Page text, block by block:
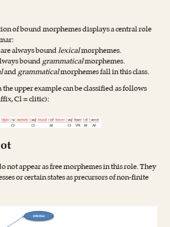
of bound morphemes displays a central role
always boundlexicalmorphemes.
boundgrammaticalmorphemes.
andgrammaticalmorphemes fall in this class.
upper example can be classified as follows
Cl = clitic):
not appear as free morphemes in this role. They
or certain states as precursors of non-finite